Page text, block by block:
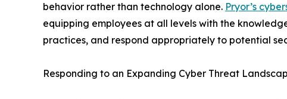
behavior rather than technology alone. Pryor’s
equipping employees at all levels with the
practices, and respond appropriately to potential
Responding to an Expanding Cyber Threat